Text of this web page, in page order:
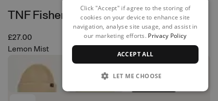
TNF Fisherman Beanie
£27.00
Lemon Mist
Click "Accept" if agree to the storing of
cookies on your device to enhance site
navigation, analyse site usage, and assist in
our marketing efforts. Privacy Policy
ACCEPT ALL
LET ME CHOOSE